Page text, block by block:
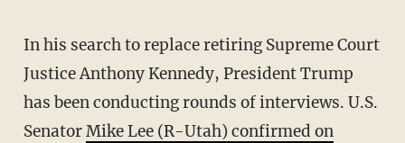
In his search to replace retiring Supreme Court
Justice Anthony Kennedy, President Trump
has been conducting rounds of interviews. U.S.
SenatorMike Lee (R-Utah) confirmed on